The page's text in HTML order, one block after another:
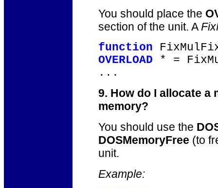
You should place the
section of the unit. A
function
OVERLOAD * =
...
9. How do I allocate a
memory?
You should use the
DOSMemoryFree (to
unit.
Example: